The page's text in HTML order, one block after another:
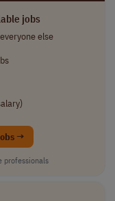
jobs
else
→
professionals